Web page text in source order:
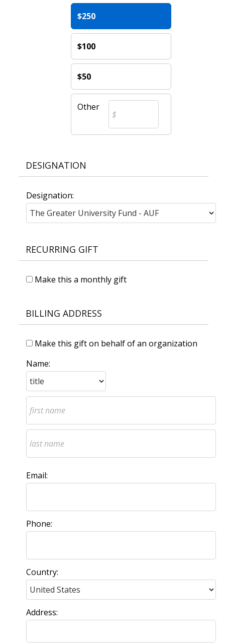
$250
$100
$50
Other
DESIGNATION
Designation:
RECURRING GIFT
Make this a monthly gift
BILLING ADDRESS
Make this gift on behalf of an organization
Name:
Email:
Phone:
Country:
Address: